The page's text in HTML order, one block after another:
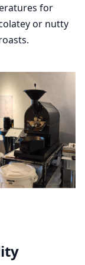
for
or nutty